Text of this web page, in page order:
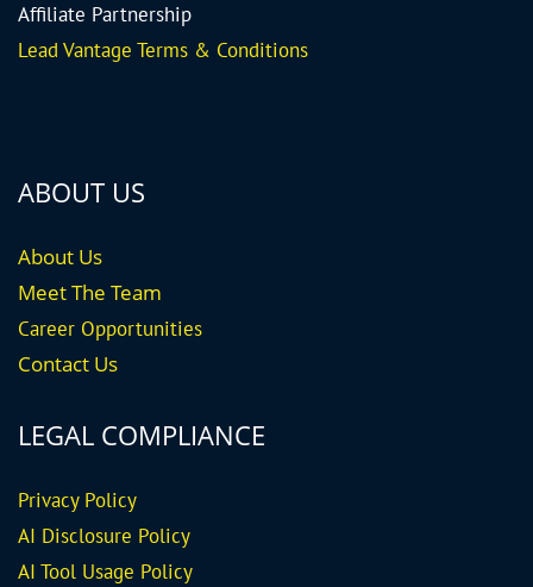
Affiliate Partnership
Lead Vantage Terms & Conditions
ABOUT US
About Us
Meet The Team
Career Opportunities
Contact Us
LEGAL COMPLIANCE
Privacy Policy
AI Disclosure Policy
AI Tool Usage Policy